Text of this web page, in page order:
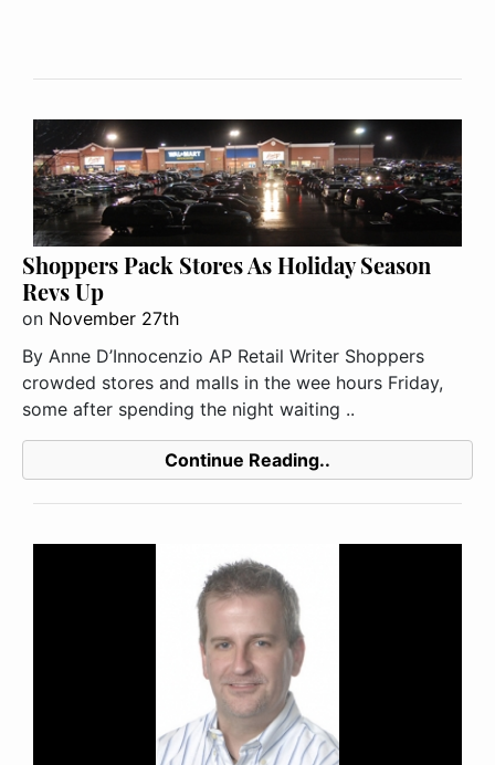
Shoppers Pack Stores As Holiday Season
Revs Up
on November 27th
By Anne D’Innocenzio AP Retail Writer Shoppers
crowded stores and malls in the wee hours Friday,
some after spending the night waiting ..
Continue Reading..